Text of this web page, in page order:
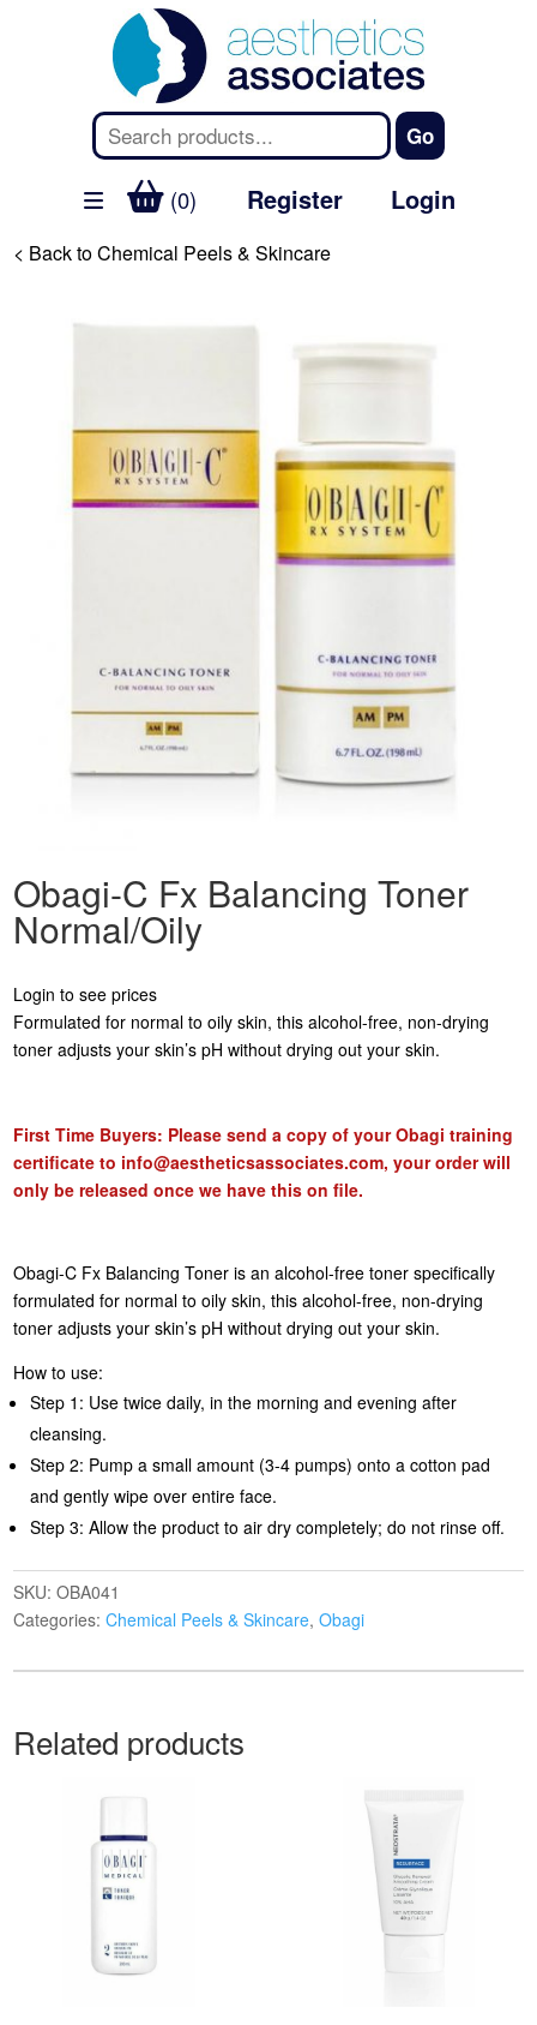
(0) Register Login
< Back to Chemical Peels & Skincare
Obagi-C Fx Balancing Toner
Normal/Oily
Login to see prices
Formulated for normal to oily skin, this alcohol-free, non-drying
toner adjusts your skin’s pH without drying out your skin.
First Time Buyers: Please send a copy of your Obagi training
certificate to info@aestheticsassociates.com, your order will
only be released once we have this on file.
Obagi-C Fx Balancing Toner is an alcohol-free toner specifically
formulated for normal to oily skin, this alcohol-free, non-drying
toner adjusts your skin’s pH without drying out your skin.
How to use:
Step 1: Use twice daily, in the morning and evening after
cleansing.
Step 2: Pump a small amount (3-4 pumps) onto a cotton pad
and gently wipe over entire face.
Step 3: Allow the product to air dry completely; do not rinse off.
SKU:OBA041
Categories:Chemical Peels & Skincare,Obagi
Related products